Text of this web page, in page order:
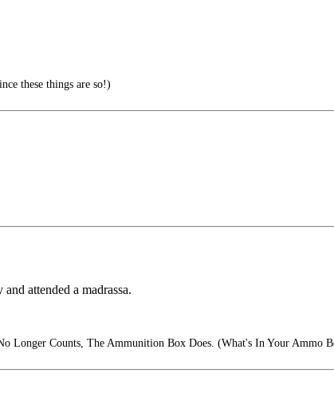
these things are so!)
attended a madrassa.
Longer Counts, The Ammunition Box Does. (What's In Your Ammo